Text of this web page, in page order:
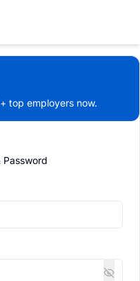
top employers now.
Password